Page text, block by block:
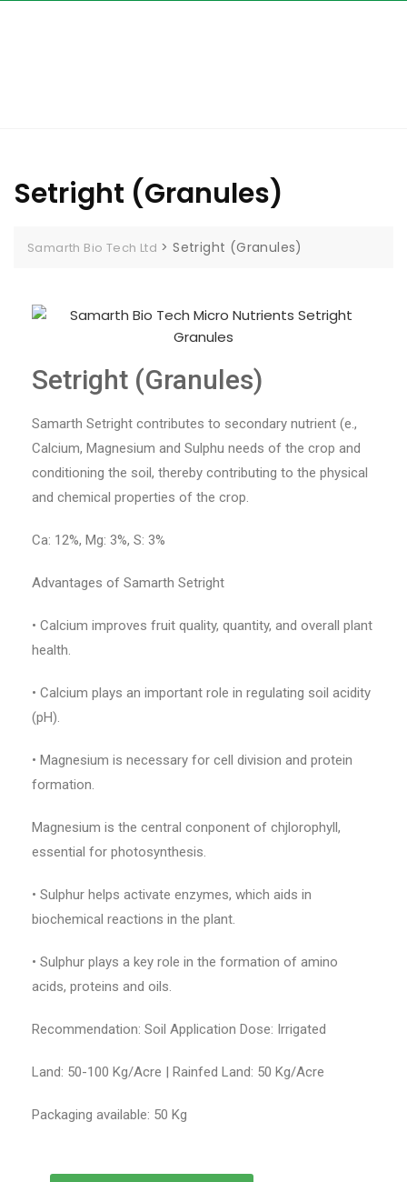
Setright (Granules)
Samarth Bio Tech Ltd >Setright (Granules)
Setright (Granules)
Samarth Setright contributes to secondary nutrient (e.,
Calcium, Magnesium and Sulphu needs of the crop and
conditioning the soil, thereby contributing to the physical
and chemical properties of the crop.
Ca: 12%, Mg: 3%, S: 3%
Advantages of Samarth Setright
• Calcium improves fruit quality, quantity, and overall plant
health.
• Calcium plays an important role in regulating soil acidity
(pH).
• Magnesium is necessary for cell division and protein
formation.
Magnesium is the central conponent of chjlorophyll,
essential for photosynthesis.
• Sulphur helps activate enzymes, which aids in
biochemical reactions in the plant.
• Sulphur plays a key role in the formation of amino
acids, proteins and oils.
Recommendation: Soil Application Dose: Irrigated
Land: 50-100 Kg/Acre | Rainfed Land: 50 Kg/Acre
Packaging available: 50 Kg